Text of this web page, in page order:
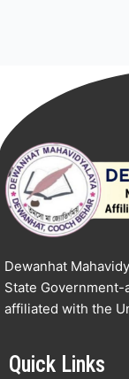
Dewanhat
State
affiliated with the
Quick Links